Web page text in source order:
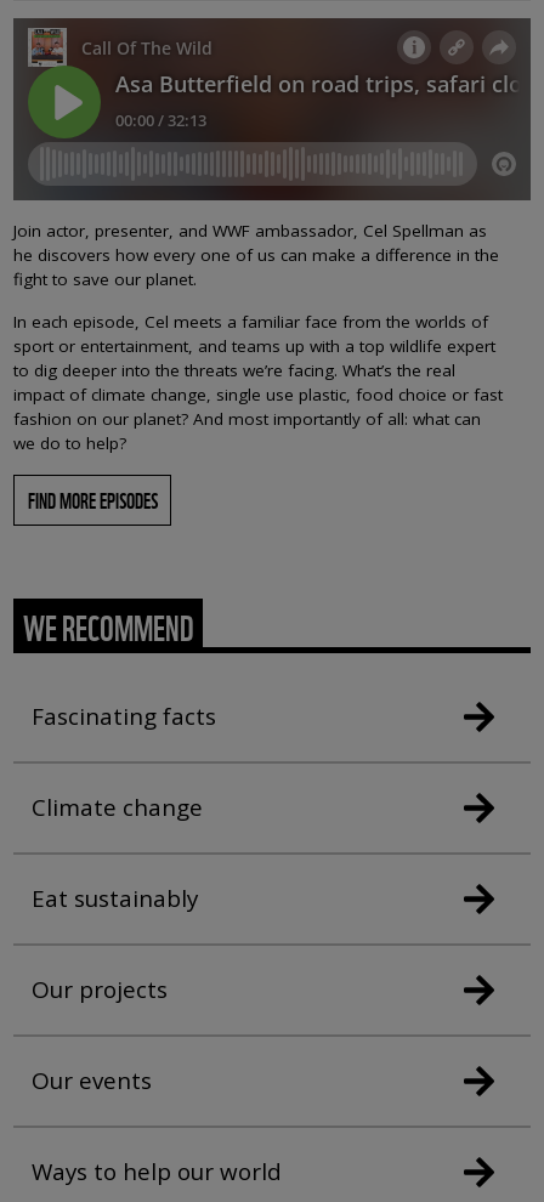
Join actor, presenter, and WWF ambassador, Cel Spellman as
he discovers how every one of us can make a difference in the
fight to save our planet.
In each episode, Cel meets a familiar face from the worlds of
sport or entertainment, and teams up with a top wildlife expert
to dig deeper into the threats we’re facing. What’s the real
impact of climate change, single use plastic, food choice or fast
fashion on our planet? And most importantly of all: what can
we do to help?
FIND MORE EPISODES
WE RECOMMEND
Fascinating facts
Climate change
Eat sustainably
Our projects
Our events
Ways to help our world